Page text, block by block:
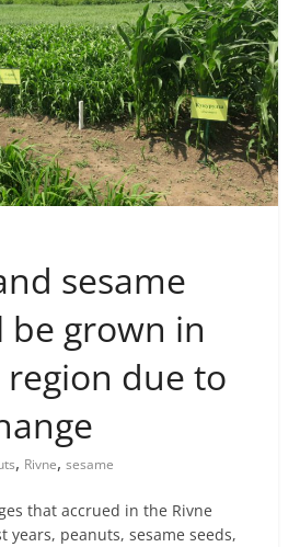
sesame
be grown in
due to
, Rivne, sesame
that accrued in the Rivne
years, peanuts, sesame seeds,